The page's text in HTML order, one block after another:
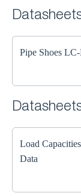
Pipe Shoes
Load
Data